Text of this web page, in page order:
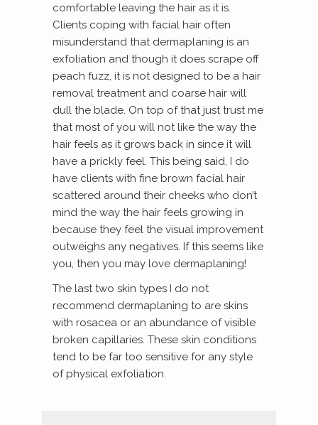
comfortable leaving the hair as it is.
Clients coping with facial hair often
misunderstand that dermaplaning is an
exfoliation and though it does scrape off
peach fuzz, it is not designed to be a hair
removal treatment and coarse hair will
dull the blade. On top of that just trust me
that most of you will not like the way the
hair feels as it grows back in since it will
have a prickly feel. This being said, I do
have clients with fine brown facial hair
scattered around their cheeks who don’t
mind the way the hair feels growing in
because they feel the visual improvement
outweighs any negatives. If this seems like
you, then you may love dermaplaning!
The last two skin types I do not
recommend dermaplaning to are skins
with rosacea or an abundance of visible
broken capillaries. These skin conditions
tend to be far too sensitive for any style
of physical exfoliation.